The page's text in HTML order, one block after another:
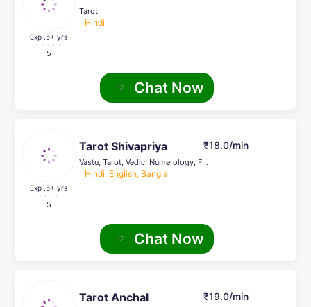
Exp .5+ yrs
5
Tarot
Hindi
Chat Now
Exp .5+ yrs
5
Tarot Shivapriya
Vastu, Tarot, Vedic, Numerology, Face Reading, Crystal Healing, others, Pendulum Dowsing
Hindi, English, Bangla
₹18.0/min
Chat Now
Tarot Anchal ₹19.0/min